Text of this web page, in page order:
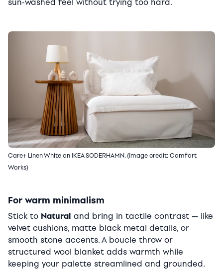
sun-washed feel without trying too hard.
Care+ Linen White on IKEA SODERHAMN. (Image credit: Comfort
Works)
For warm minimalism
Stick to Natural and bring in tactile contrast — like
velvet cushions, matte black metal details, or
smooth stone accents. A boucle throw or
structured wool blanket adds warmth while
keeping your palette streamlined and grounded.